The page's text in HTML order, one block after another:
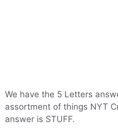
We have the 5 Letters
assortment of things NYT
answer is STUFF.